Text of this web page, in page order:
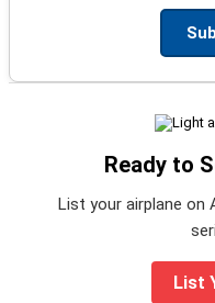
Ready to
List your airplane on
List